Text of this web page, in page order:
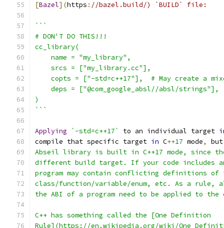
[Bazel](https : //bazel.build/) `BUILD` file:
```
# DON'T DO THIS!!!
cc_library(
    name = "my_library",
    srcs = ["my_library.cc"],
copts = ["-std=c++17"],  # May create a
    deps = ["@com_google_absl//absl/strings"],
)
```
Applying `-std=c++17` to an individual target
compile that specific target in C++17 mode,
Abseil library is built in C++17 mode, since
different build target. If your code includes
program may contain conflicting definitions of
class/function/variable/enum, etc. As a rule,
the ABI of a program need to be applied to
C++ has something called the [One Definition
Rule](https://en.wikipedia.org/wiki/